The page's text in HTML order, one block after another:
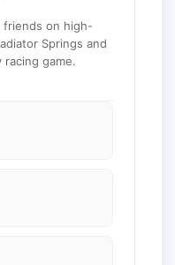
friends on high-
Springs and
game.